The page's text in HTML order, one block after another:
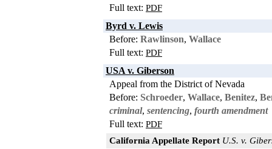
Full text: PDF
Byrd v. Lewis
Before: Rawlinson, Wallace
Full text: PDF
USA v. Giberson
Appeal from the District of Nevada
Before: Schroeder, Wallace, Benitez,
criminal, sentencing, fourth amendment
Full text: PDF
California Appellate Report U.S. v.